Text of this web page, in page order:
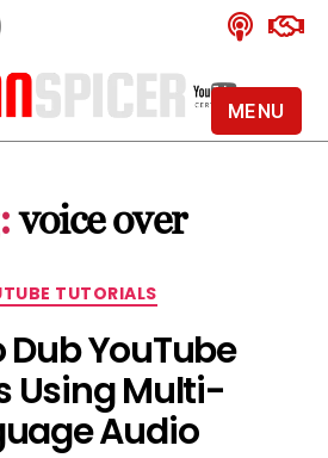
Alan
YouTube
Certified
voice over
Categories
TUTORIALS
Dub YouTube
Using Multi-
Audio
MENU